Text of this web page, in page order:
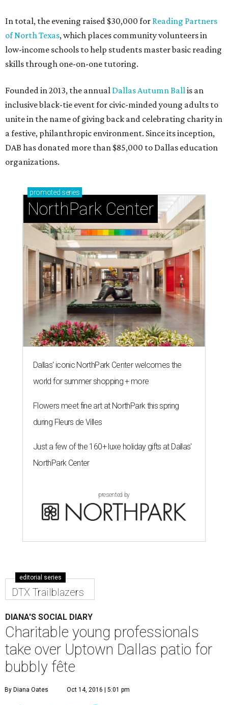
In total, the evening raised $30,000 for Reading Partners
of North Texas, which places community volunteers in
low-income schools to help students master basic reading
skills through one-on-one tutoring.
Founded in 2013, the annual Dallas Autumn Ball is an
inclusive black-tie event for civic-minded young adults to
unite in the name of giving back and celebrating charity in
a festive, philanthropic environment. Since its inception,
DAB has donated more than $85,000 to Dallas education
organizations.
promoted series
NorthPark Center
Dallas' iconic NorthPark Center welcomes the
world for summer shopping + more
Flowers meet fine art at NorthPark this spring
during Fleurs de Villes
Just a few of the 160+ luxe holiday gifts at Dallas'
NorthPark Center
presented by
editorial series
DTX Trailblazers
DIANA'S SOCIAL DIARY
Charitable young professionals
take over Uptown Dallas patio for
bubbly fête
By Diana Oates Oct 14, 2016 | 5:01 pm